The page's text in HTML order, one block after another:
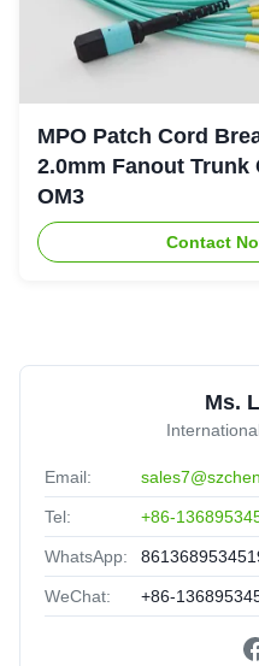
Optic Patch Cable
MexicoOct 23.2025
★★★★★
★★★★★
Reliable
Customized
Sep 11.2025
time had been
MPO Patch Cord
2.0mm Fanout Trunk
OM3
Contact
Ms.
Email:
Tel: +86-
WhatsApp:
WeChat: +86-